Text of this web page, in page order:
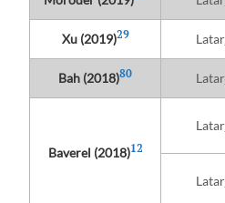
Xu (2019)29
Bah (2018)80
Baverel (2018)12